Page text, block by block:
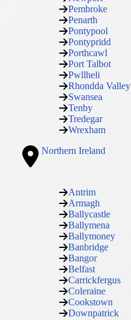
Pembroke
Penarth
Pontypool
Pontypridd
Porthcawl
Port Talbot
Pwllheli
Rhondda Valley
Swansea
Tenby
Tredegar
Wrexham
Northern Ireland
Antrim
Armagh
Ballycastle
Ballymena
Ballymoney
Banbridge
Bangor
Belfast
Carrickfergus
Coleraine
Cookstown
Downpatrick